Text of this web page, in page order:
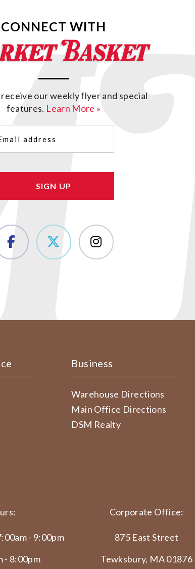
CONNECT WITH
receive our weekly flyer and special
features. Learn More »
Business
Warehouse Directions
Main Office Directions
DSM Realty
- 9:00pm
- 8:00pm
Corporate Office:
875 East Street
Tewksbury, MA 01876